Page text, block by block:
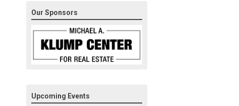
Our Sponsors
Upcoming Events